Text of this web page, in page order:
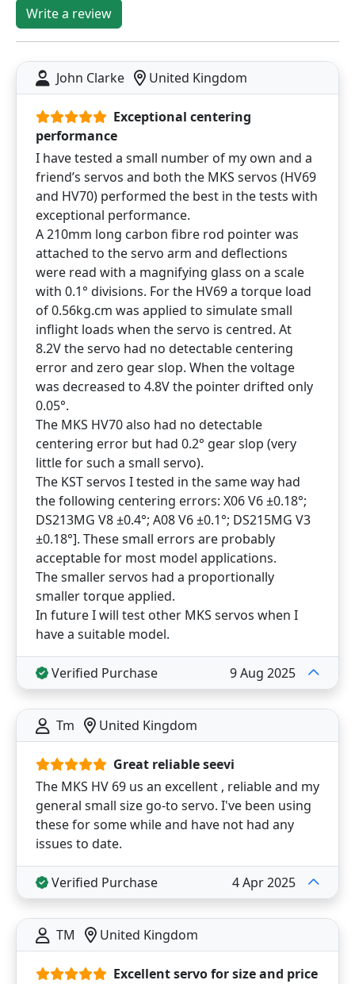
Write a review
John Clarke United Kingdom
Exceptional centering
performance
I have tested a small number of my own and a
friend’s servos and both the MKS servos (HV69
and HV70) performed the best in the tests with
exceptional performance.
A 210mm long carbon fibre rod pointer was
attached to the servo arm and deflections
were read with a magnifying glass on a scale
with 0.1° divisions. For the HV69 a torque load
of 0.56kg.cm was applied to simulate small
inflight loads when the servo is centred. At
8.2V the servo had no detectable centering
error and zero gear slop. When the voltage
was decreased to 4.8V the pointer drifted only
0.05°.
The MKS HV70 also had no detectable
centering error but had 0.2° gear slop (very
little for such a small servo).
The KST servos I tested in the same way had
the following centering errors: X06 V6 ±0.18°;
DS213MG V8 ±0.4°; A08 V6 ±0.1°; DS215MG V3
±0.18°]. These small errors are probably
acceptable for most model applications.
The smaller servos had a proportionally
smaller torque applied.
In future I will test other MKS servos when I
have a suitable model.
Verified Purchase 9 Aug 2025
Tm United Kingdom
Great reliable seevi
The MKS HV 69 us an excellent , reliable and my
general small size go-to servo. I've been using
these for some while and have not had any
issues to date.
Verified Purchase 4 Apr 2025
TM United Kingdom
Excellent servo for size and price